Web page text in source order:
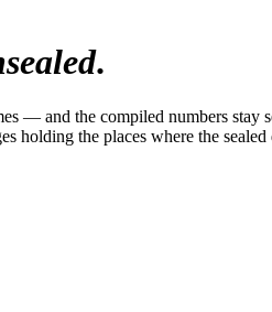
.
— and the compiled numbers
holding the places where the